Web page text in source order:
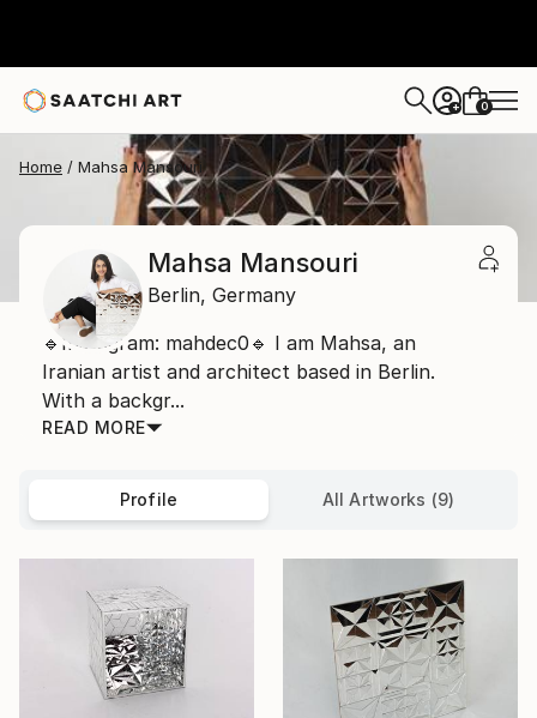
+ 0
Home Mahsa Mansouri
Mahsa Mansouri
Berlin, Germany
🔹Instagram: mahdec0🔹 I am Mahsa, an
Iranian artist and architect based in Berlin.
With a backgr...
READ MORE
Profile All Artworks (9)